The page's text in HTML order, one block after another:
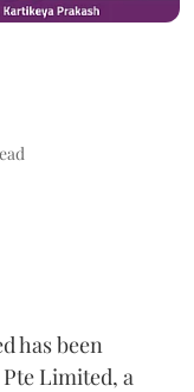
has been
Limited, a